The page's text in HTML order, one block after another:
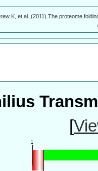
K, et al. (2011) The proteome
[